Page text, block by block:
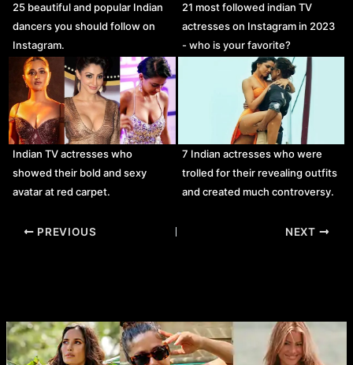
25 beautiful and popular Indian
dancers you should follow on
Instagram.
21 most followed indian TV
actresses on Instagram in 2023
- who is your favorite?
Indian TV actresses who
showed their bold and sexy
avatar at red carpet.
7 Indian actresses who were
trolled for their revealing outfits
and created much controversy.
Post
PREVIOUS NEXT